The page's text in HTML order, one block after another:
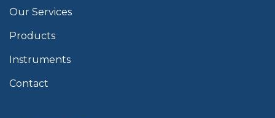
Our Services
Products
Instruments
Contact